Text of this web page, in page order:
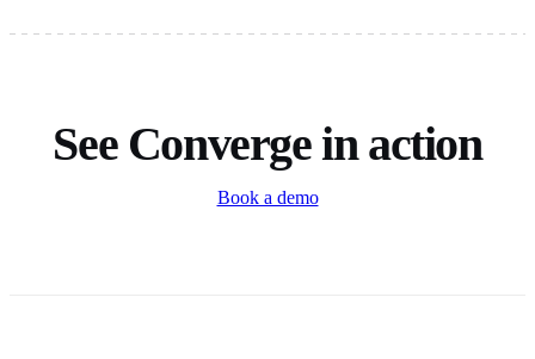
See Converge in action
Book a demo